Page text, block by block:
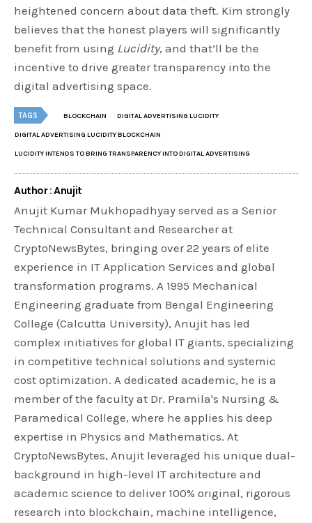
heightened concern about data theft. Kim strongly
believes that the honest players will significantly
benefit from using Lucidity, and that’ll be the
incentive to drive greater transparency into the
digital advertising space.
TAGS BLOCKCHAIN DIGITAL ADVERTISING LUCIDITY
DIGITAL ADVERTISING LUCIDITY BLOCKCHAIN
LUCIDITY INTENDS TO BRING TRANSPARENCY INTO DIGITAL ADVERTISING
Author : Anujit
Anujit Kumar Mukhopadhyay served as a Senior
Technical Consultant and Researcher at
CryptoNewsBytes, bringing over 22 years of elite
experience in IT Application Services and global
transformation programs. A 1995 Mechanical
Engineering graduate from Bengal Engineering
College (Calcutta University), Anujit has led
complex initiatives for global IT giants, specializing
in competitive technical solutions and systemic
cost optimization. A dedicated academic, he is a
member of the faculty at Dr. Pramila's Nursing &
Paramedical College, where he applies his deep
expertise in Physics and Mathematics. At
CryptoNewsBytes, Anujit leveraged his unique dual-
background in high-level IT architecture and
academic science to deliver 100% original, rigorous
research into blockchain, machine intelligence,